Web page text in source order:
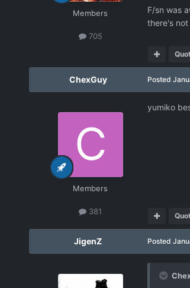
Members
705
F/sn was
there's
ChexGuy
Members
381
Posted
yumiko
JigenZ Posted